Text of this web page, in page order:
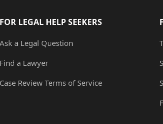
FOR LEGAL HELP SEEKERS
Ask a Legal Question
Find a Lawyer
Case Review Terms of Service